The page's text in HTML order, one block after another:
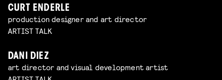
CURT ENDERLE
production designer and art director
ARTIST TALK
DANI DIEZ
art director and visual development artist